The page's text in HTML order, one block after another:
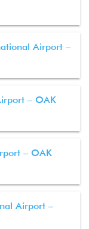
Airport –
– OAK
– OAK
Airport –